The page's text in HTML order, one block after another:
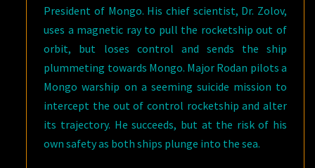
President of Mongo. His chief scientist, Dr. Zolov,
uses a magnetic ray to pull the rocketship out of
orbit, but loses control and sends the ship
plummeting towards Mongo. Major Rodan pilots a
Mongo warship on a seeming suicide mission to
intercept the out of control rocketship and alter
its trajectory. He succeeds, but at the risk of his
own safety as both ships plunge into the sea.